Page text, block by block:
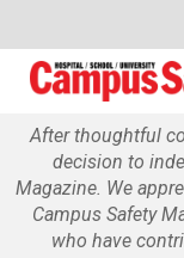
After thoughtful
decision to
Magazine. We
Campus Safety
who have